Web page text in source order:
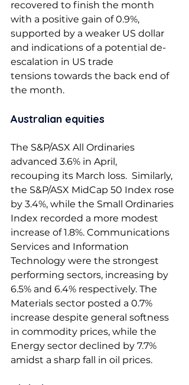
recovered to finish the month
with a positive gain of 0.9%,
supported by a weaker US dollar
and indications of a potential de-
escalation in US trade
tensions towards the back end of
the month.
Australian equities
The S&P/ASX All Ordinaries
advanced 3.6% in April,
recouping its March loss.  Similarly,
the S&P/ASX MidCap 50 Index rose
by 3.4%, while the Small Ordinaries
Index recorded a more modest
increase of 1.8%. Communications
Services and Information
Technology were the strongest
performing sectors, increasing by
6.5% and 6.4% respectively. The
Materials sector posted a 0.7%
increase despite general softness
in commodity prices, while the
Energy sector declined by 7.7%
amidst a sharp fall in oil prices.